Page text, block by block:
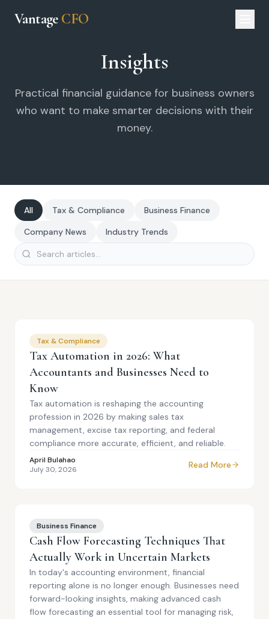
Vantage CFO
Insights
Practical financial guidance for business owners
who want to make smarter decisions with their
money.
All Tax & Compliance
Business Finance
Company News
Industry Trends
Tax & Compliance
Tax Automation in 2026: What
Accountants and Businesses Need to
Know
Tax automation is reshaping the accounting
profession in 2026 by making sales tax
management, excise tax reporting, and federal
compliance more accurate, efficient, and reliable.
April Bulahao
July 30, 2026
Read More
Business Finance
Cash Flow Forecasting Techniques That
Actually Work in Uncertain Markets
In today's accounting environment, financial
reporting alone is no longer enough. Businesses need
forward-looking insights, making advanced cash
flow forecasting an essential tool for managing risk,